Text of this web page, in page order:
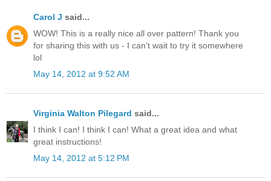
Carol J said...
WOW! This is a really nice all over pattern! Thank you
for sharing this with us - I can't wait to try it somewhere
lol
May 14, 2012 at 9:52 AM
Virginia Walton Pilegard said...
I think I can! I think I can! What a great idea and what
great instructions!
May 14, 2012 at 5:12 PM